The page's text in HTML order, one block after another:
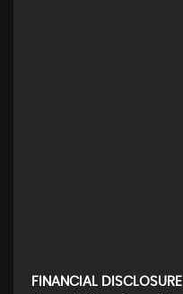
FINANCIAL DISCLOSURE